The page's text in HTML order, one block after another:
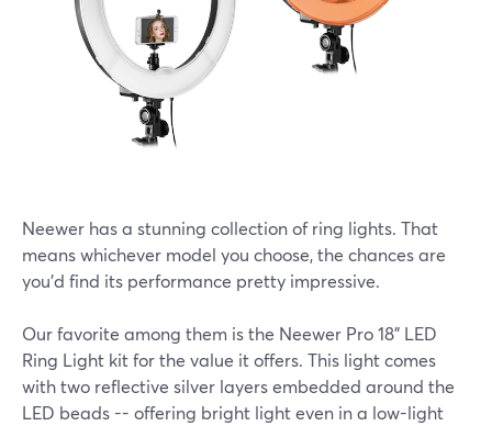
Neewer has a stunning collection of ring lights. That
means whichever model you choose, the chances are
you'd find its performance pretty impressive.
Our favorite among them is the Neewer Pro 18" LED
Ring Light kit for the value it offers. This light comes
with two reflective silver layers embedded around the
LED beads -- offering bright light even in a low-light